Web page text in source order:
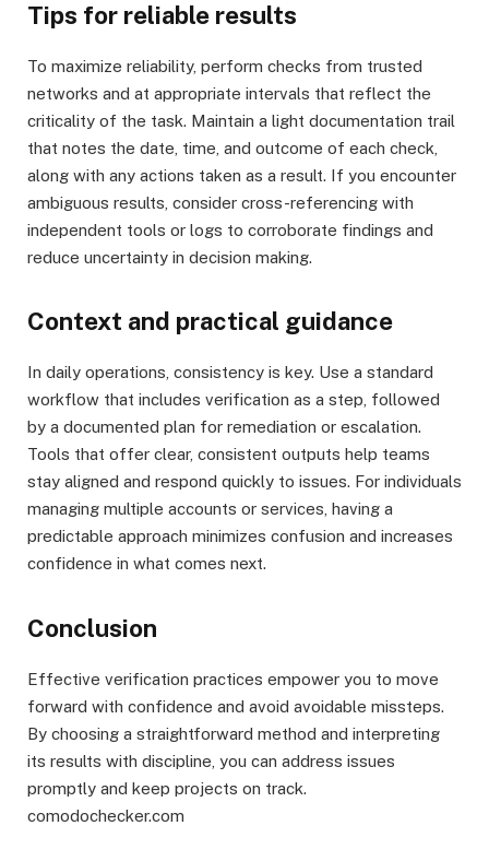
Tips for reliable results
To maximize reliability, perform checks from trusted
networks and at appropriate intervals that reflect the
criticality of the task. Maintain a light documentation trail
that notes the date, time, and outcome of each check,
along with any actions taken as a result. If you encounter
ambiguous results, consider cross-referencing with
independent tools or logs to corroborate findings and
reduce uncertainty in decision making.
Context and practical guidance
In daily operations, consistency is key. Use a standard
workflow that includes verification as a step, followed
by a documented plan for remediation or escalation.
Tools that offer clear, consistent outputs help teams
stay aligned and respond quickly to issues. For individuals
managing multiple accounts or services, having a
predictable approach minimizes confusion and increases
confidence in what comes next.
Conclusion
Effective verification practices empower you to move
forward with confidence and avoid avoidable missteps.
By choosing a straightforward method and interpreting
its results with discipline, you can address issues
promptly and keep projects on track.
comodochecker.com